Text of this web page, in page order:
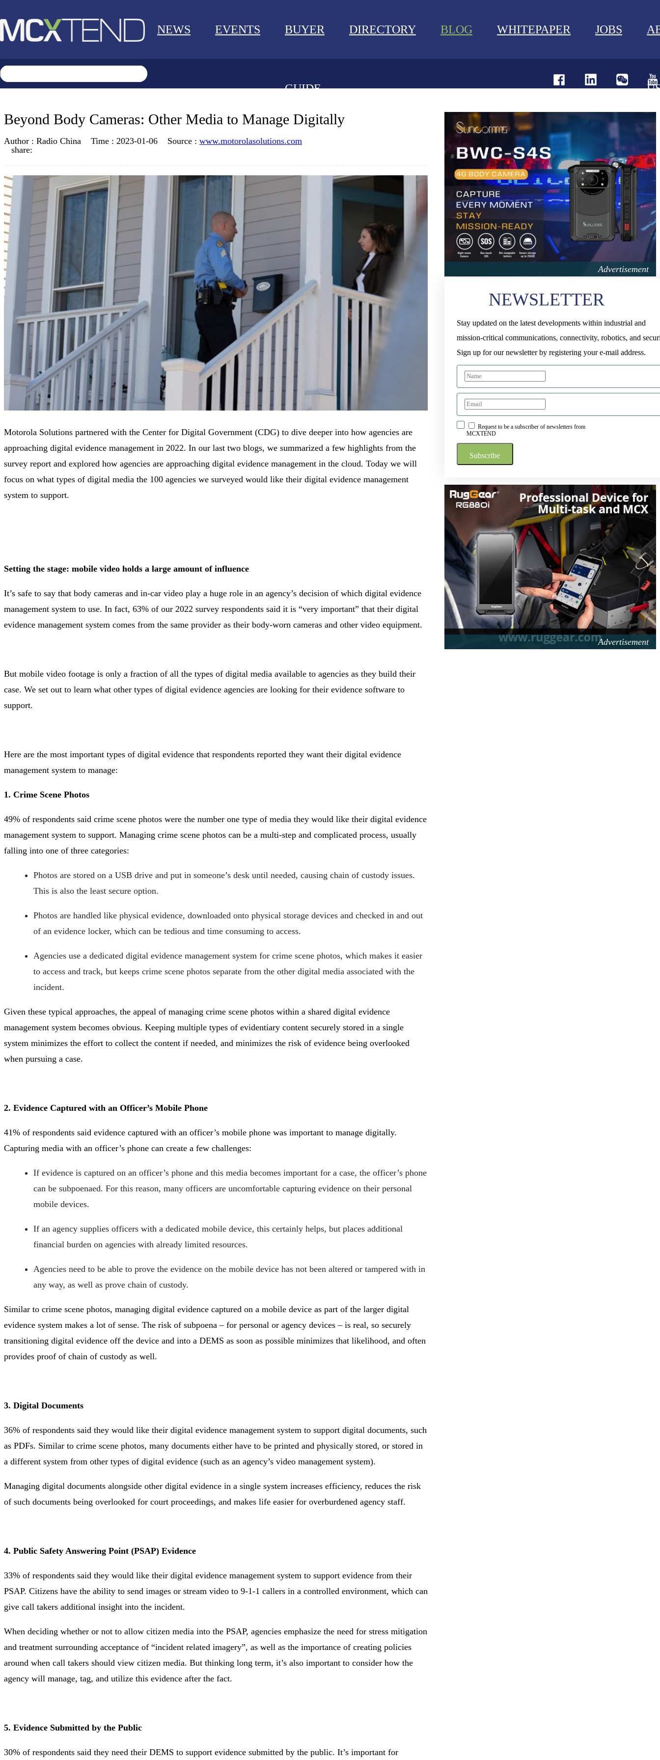
NEWS EVENTS BUYER
GUIDE
DIRECTORY BLOG WHITEPAPER JOBS
JOBS
ABOUT US
Beyond Body Cameras: Other Media to Manage Digitally
Author : Radio China Time : 2023-01-06 Source : www.motorolasolutions.com
share:
Motorola Solutions partnered with the Center for Digital Government (CDG) to dive deeper into how agencies are
approaching digital evidence management in 2022. In our last two blogs, we summarized a few highlights from the
survey report and explored how agencies are approaching digital evidence management in the cloud. Today we will
focus on what types of digital media the 100 agencies we surveyed would like their digital evidence management
system to support.
Setting the stage: mobile video holds a large amount of influence
It’s safe to say that body cameras and in-car video play a huge role in an agency’s decision of which digital evidence
management system to use. In fact, 63% of our 2022 survey respondents said it is “very important” that their digital
evidence management system comes from the same provider as their body-worn cameras and other video equipment.
But mobile video footage is only a fraction of all the types of digital media available to agencies as they build their
case. We set out to learn what other types of digital evidence agencies are looking for their evidence software to
support.
Here are the most important types of digital evidence that respondents reported they want their digital evidence
management system to manage:
1. Crime Scene Photos
49% of respondents said crime scene photos were the number one type of media they would like their digital evidence
management system to support. Managing crime scene photos can be a multi-step and complicated process, usually
falling into one of three categories:
Photos are stored on a USB drive and put in someone’s desk until needed, causing chain of custody issues.
This is also the least secure option.
Photos are handled like physical evidence, downloaded onto physical storage devices and checked in and out
of an evidence locker, which can be tedious and time consuming to access.
Agencies use a dedicated digital evidence management system for crime scene photos, which makes it easier
to access and track, but keeps crime scene photos separate from the other digital media associated with the
incident.
Given these typical approaches, the appeal of managing crime scene photos within a shared digital evidence
management system becomes obvious. Keeping multiple types of evidentiary content securely stored in a single
system minimizes the effort to collect the content if needed, and minimizes the risk of evidence being overlooked
when pursuing a case.
2. Evidence Captured with an Officer’s Mobile Phone
41% of respondents said evidence captured with an officer’s mobile phone was important to manage digitally.
Capturing media with an officer’s phone can create a few challenges:
If evidence is captured on an officer’s phone and this media becomes important for a case, the officer’s phone
can be subpoenaed. For this reason, many officers are uncomfortable capturing evidence on their personal
mobile devices.
If an agency supplies officers with a dedicated mobile device, this certainly helps, but places additional
financial burden on agencies with already limited resources.
Agencies need to be able to prove the evidence on the mobile device has not been altered or tampered with in
any way, as well as prove chain of custody.
Similar to crime scene photos, managing digital evidence captured on a mobile device as part of the larger digital
evidence system makes a lot of sense. The risk of subpoena ‒ for personal or agency devices ‒ is real, so securely
transitioning digital evidence off the device and into a DEMS as soon as possible minimizes that likelihood, and often
provides proof of chain of custody as well.
3. Digital Documents
36% of respondents said they would like their digital evidence management system to support digital documents, such
as PDFs. Similar to crime scene photos, many documents either have to be printed and physically stored, or stored in
a different system from other types of digital evidence (such as an agency’s video management system).
Managing digital documents alongside other digital evidence in a single system increases efficiency, reduces the risk
of such documents being overlooked for court proceedings, and makes life easier for overburdened agency staff.
4. Public Safety Answering Point (PSAP) Evidence
33% of respondents said they would like their digital evidence management system to support evidence from their
PSAP. Citizens have the ability to send images or stream video to 9-1-1 callers in a controlled environment, which can
give call takers additional insight into the incident.
When deciding whether or not to allow citizen media into the PSAP, agencies emphasize the need for stress mitigation
and treatment surrounding acceptance of “incident related imagery”, as well as the importance of creating policies
around when call takers should view citizen media. But thinking long term, it’s also important to consider how the
agency will manage, tag, and utilize this evidence after the fact.
5. Evidence Submitted by the Public
30% of respondents said they need their DEMS to support evidence submitted by the public. It’s important for
NEWSLETTER
Stay updated on the latest developments within industrial and
mission-critical communications, connectivity, robotics, and
Sign up for our newsletter by registering your e-mail address.
Request to be a subscriber of newsletters from
MCXTEND